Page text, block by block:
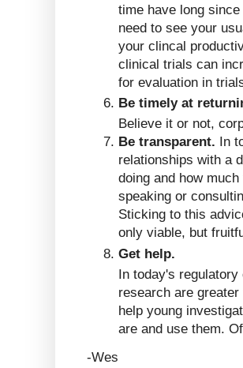
time have long
need to see your
your clincal
clinical trials can
for evaluation in
Be timely at
Believe it or not,
Be transparent. In
relationships with a
doing and how
speaking or
Sticking to this
only viable, but
Get help.
In today's
research are
help young
are and use them.
-Wes